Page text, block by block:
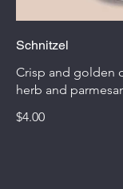
Schnitzel
Crisp and golden
herb and
$4.00